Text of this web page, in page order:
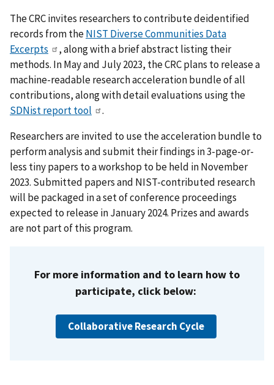
The CRC invites researchers to contribute deidentified
records from theNIST Diverse Communities Data
Excerpts
, along with a brief abstract listing their
methods. In May and July 2023, the CRC plans to release a
machine-readable research acceleration bundle of all
contributions, along with detail evaluations using the
SDNist report tool
.
Researchers are invited to use the acceleration bundle to
perform analysis and submit their findings in 3-page-or-
less tiny papers to a workshop to be held in November
2023. Submitted papers and NIST-contributed research
will be packaged in a set of conference proceedings
expected to release in January 2024. Prizes and awards
are not part of this program.
For more information and to learn how to
participate, click below:
Collaborative Research Cycle